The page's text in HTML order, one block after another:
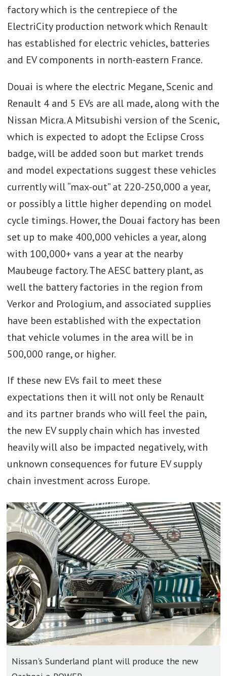
factory which is the centrepiece of the
ElectriCity production network which Renault
has established for electric vehicles, batteries
and EV components in north-eastern France.
Douai is where the electric Megane, Scenic and
Renault 4 and 5 EVs are all made, along with the
Nissan Micra. A Mitsubishi version of the Scenic,
which is expected to adopt the Eclipse Cross
badge, will be added soon but market trends
and model expectations suggest these vehicles
currently will “max-out” at 220-250,000 a year,
or possibly a little higher depending on model
cycle timings. Hower, the Douai factory has been
set up to make 400,000 vehicles a year, along
with 100,000+ vans a year at the nearby
Maubeuge factory. The AESC battery plant, as
well the battery factories in the region from
Verkor and Prologium, and associated supplies
have been established with the expectation
that vehicle volumes in the area will be in
500,000 range, or higher.
If these new EVs fail to meet these
expectations then it will not only be Renault
and its partner brands who will feel the pain,
the new EV supply chain which has invested
heavily will also be impacted negatively, with
unknown consequences for future EV supply
chain investment across Europe.
Nissan's Sunderland plant will produce the new